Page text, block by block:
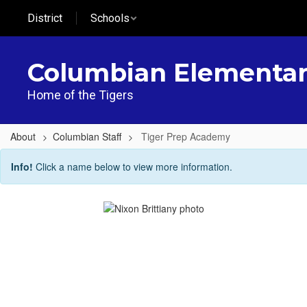
main
District Schools
Columbian
Home of the Tigers
About Columbian Staff Tiger Prep Academy
Tiger
Prep
Info! Click a name below to view more information.